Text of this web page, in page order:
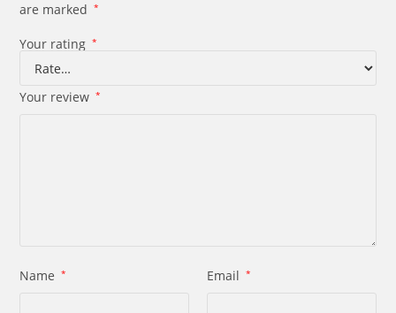
are marked
*
Your rating *
Your review *
Name * Email *